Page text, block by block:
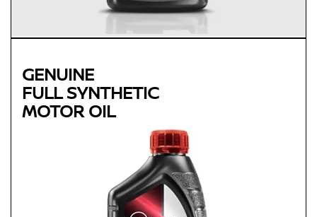
GENUINE
FULL SYNTHETIC
MOTOR OIL
FULL SYNTHETIC
MOTOR OIL
Available in 0W-20 GF-5 SN Plus